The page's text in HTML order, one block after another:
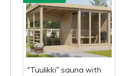
“Tuulikki” sauna with